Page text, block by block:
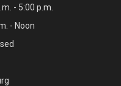
- 5:00 p.m.
- Noon